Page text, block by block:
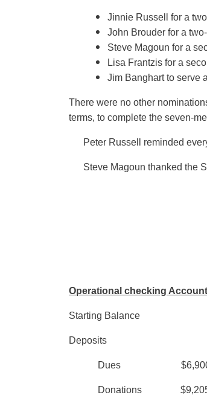
Jinnie Russell for a
John Brouder for a
Steve Magoun for a
Lisa Frantzis for a
Jim Banghart to serve
There were no other
terms, to complete the seven-
Peter Russell reminded
Steve Magoun thanked the
Operational checking Account
Starting Balance
Deposits
Dues
Donations